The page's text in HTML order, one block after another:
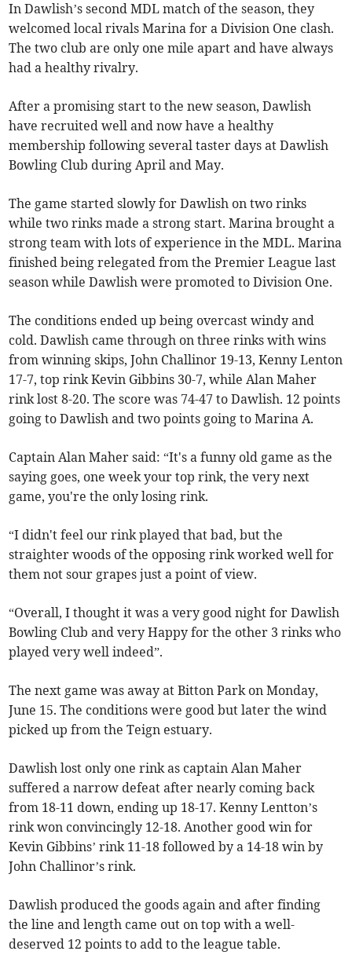
In Dawlish’s second MDL match of the season, they
welcomed local rivals Marina for a Division One clash.
The two club are only one mile apart and have always
had a healthy rivalry.
After a promising start to the new season, Dawlish
have recruited well and now have a healthy
membership following several taster days at Dawlish
Bowling Club during April and May.
The game started slowly for Dawlish on two rinks
while two rinks made a strong start. Marina brought a
strong team with lots of experience in the MDL. Marina
finished being relegated from the Premier League last
season while Dawlish were promoted to Division One.
The conditions ended up being overcast windy and
cold. Dawlish came through on three rinks with wins
from winning skips, John Challinor 19-13, Kenny Lenton
17-7, top rink Kevin Gibbins 30-7, while Alan Maher
rink lost 8-20. The score was 74-47 to Dawlish. 12 points
going to Dawlish and two points going to Marina A.
Captain Alan Maher said: “It's a funny old game as the
saying goes, one week your top rink, the very next
game, you're the only losing rink.
“I didn't feel our rink played that bad, but the
straighter woods of the opposing rink worked well for
them not sour grapes just a point of view.
“Overall, I thought it was a very good night for Dawlish
Bowling Club and very Happy for the other 3 rinks who
played very well indeed”.
The next game was away at Bitton Park on Monday,
June 15. The conditions were good but later the wind
picked up from the Teign estuary.
Dawlish lost only one rink as captain Alan Maher
suffered a narrow defeat after nearly coming back
from 18-11 down, ending up 18-17. Kenny Lentton’s
rink won convincingly 12-18. Another good win for
Kevin Gibbins’ rink 11-18 followed by a 14-18 win by
John Challinor’s rink.
Dawlish produced the goods again and after finding
the line and length came out on top with a well-
deserved 12 points to add to the league table.